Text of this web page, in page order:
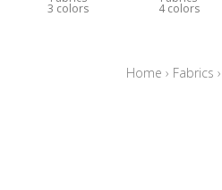
3 colors 4 colors
Home › Fabrics ›